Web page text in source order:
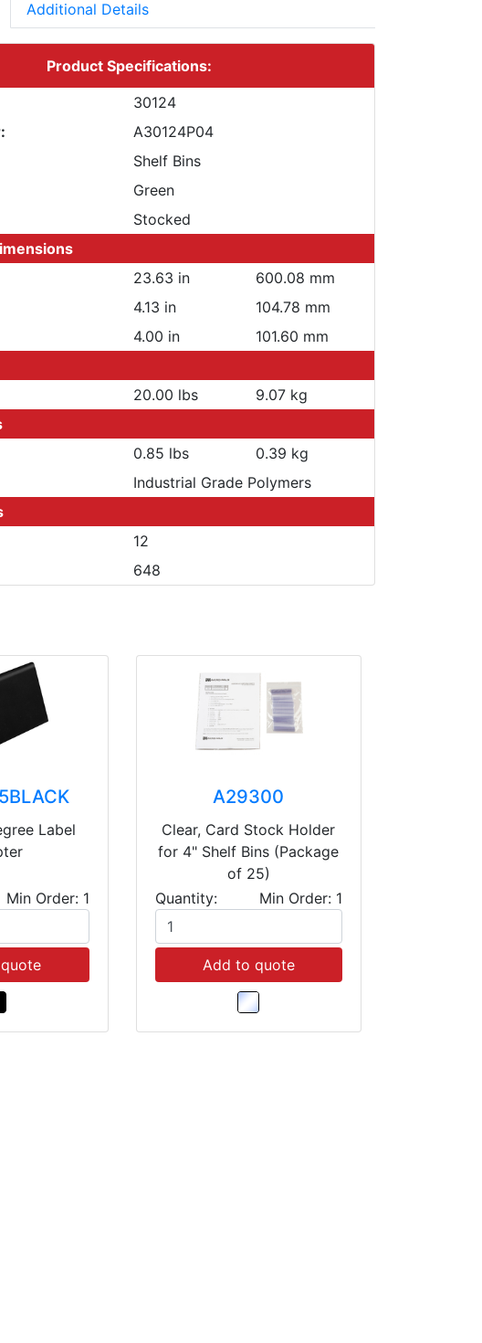
Additional Details
Product Specifications:
30124
A30124P04
Shelf Bins
Green
Stocked
23.63 in
600.08 mm
4.13 in
104.78 mm
4.00 in
101.60 mm
20.00 lbs
9.07 kg
0.85 lbs
0.39 kg
Industrial Grade Polymers
12
648
Label
Min Order: 1
A29300
Clear, Card Stock Holder
for 4" Shelf Bins (Package
of 25)
Quantity:
Min Order: 1
Add to quote